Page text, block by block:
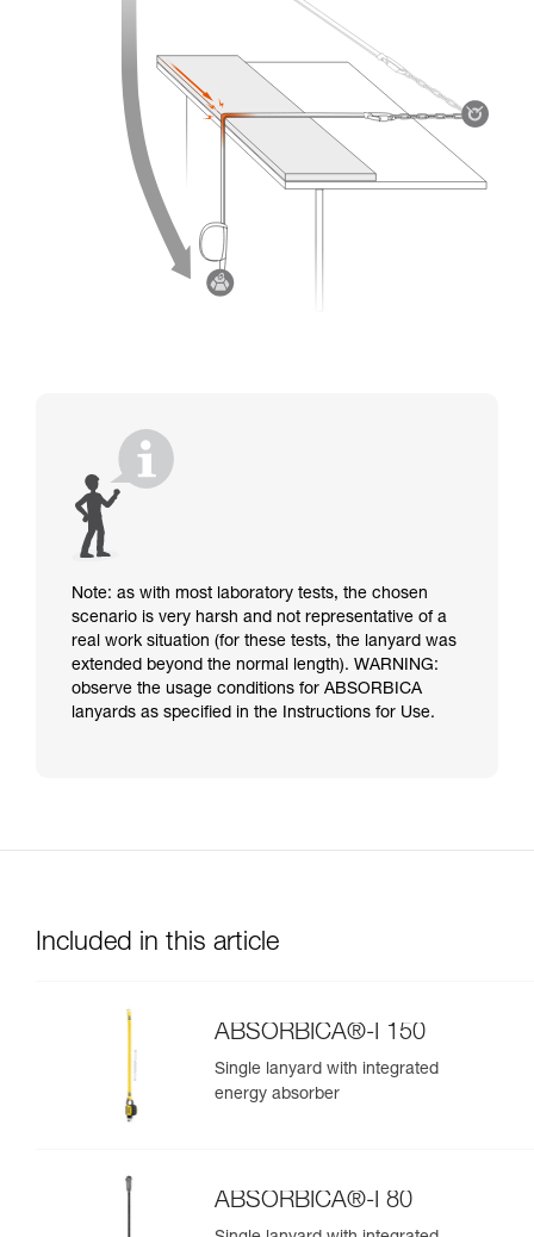
Note: as with most laboratory tests, the chosen
scenario is very harsh and not representative of a
real work situation (for these tests, the lanyard was
extended beyond the normal length). WARNING:
observe the usage conditions for ABSORBICA
lanyards as specified in the Instructions for Use.
Included in this article
ABSORBICA®-I 150
Single lanyard with integrated
energy absorber
ABSORBICA®-I 80